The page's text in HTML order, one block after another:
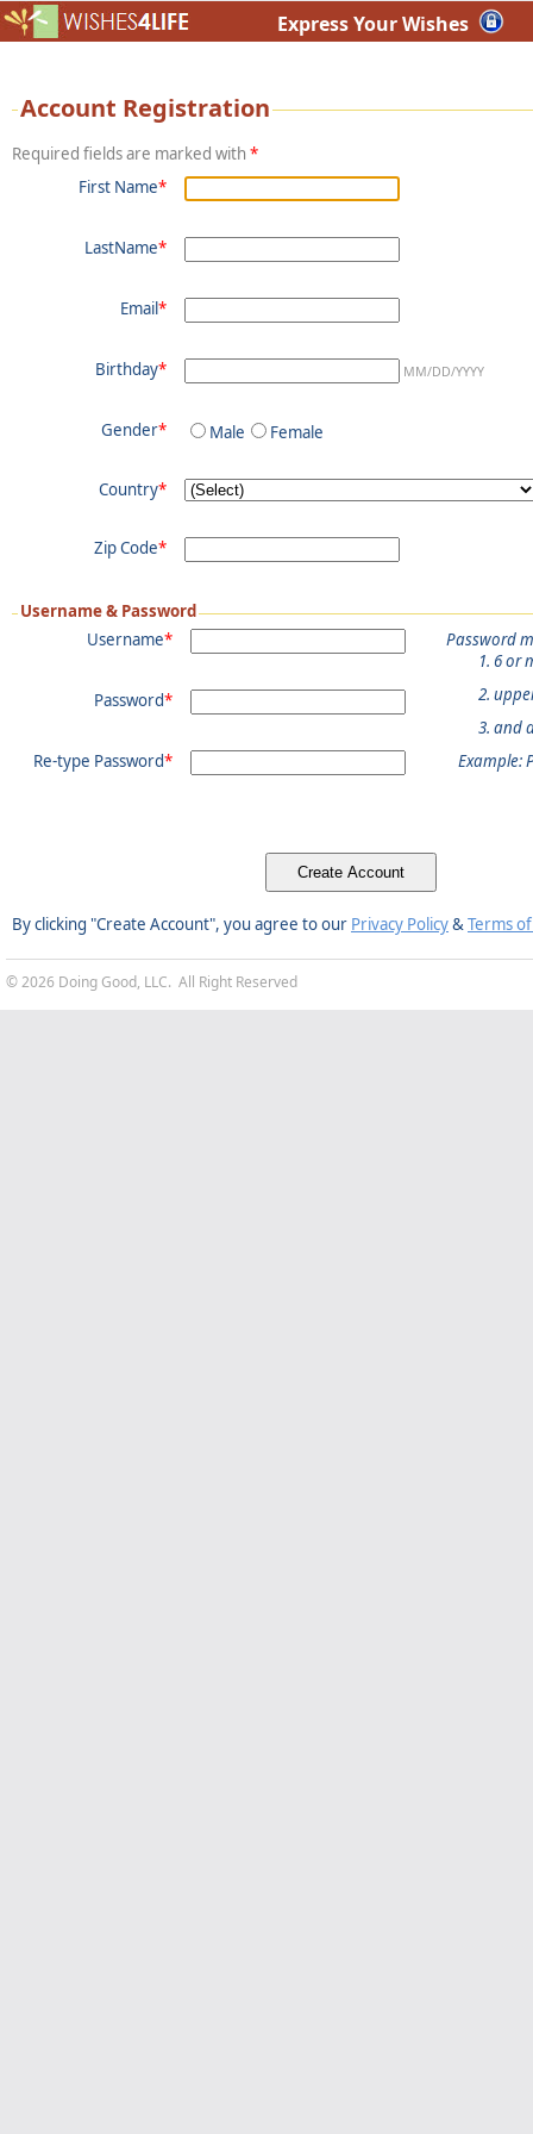
Express Your Wishes
Account Registration
Required fields are marked with *
First Name*
LastName*
Email*
Birthday* MM/DD/YYYY
Gender* Male Female
Country*
Zip Code*
Username & Password
Username*
Password*
Re-type Password*
Password
6 or
and
Example:
By clicking "Create Account", you agree to our Privacy Policy&Terms
© 2026 Doing Good, LLC. All Right Reserved